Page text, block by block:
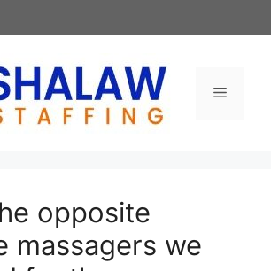
Menu
opposite
massagers we